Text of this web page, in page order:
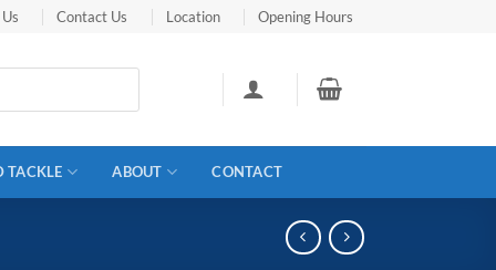
Contact Us Location Opening Hours
TACKLE ABOUT CONTACT